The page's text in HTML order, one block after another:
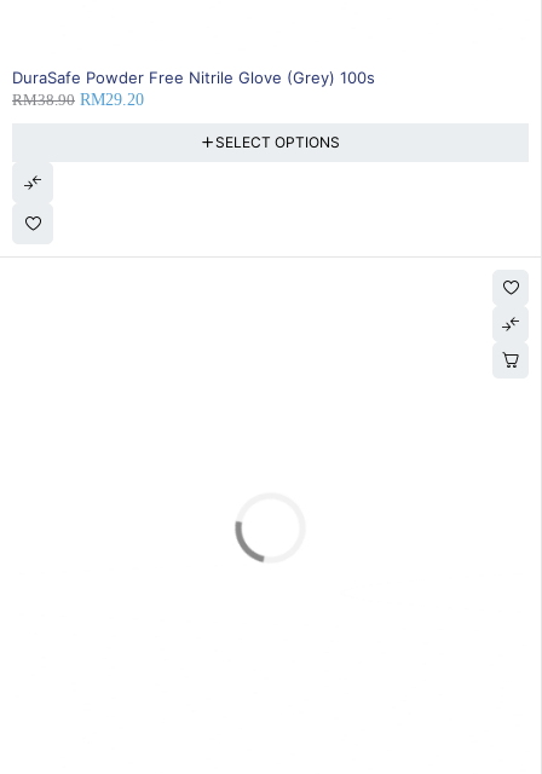
SOLD OUT
DuraSafe Powder Free Nitrile Glove (Grey) 100s
RM38.90 RM29.20
SELECT OPTIONS